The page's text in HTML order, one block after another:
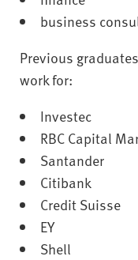
business
Previous
work for:
Investec
RBC Capital
Santander
Citibank
Credit Suisse
EY
Shell